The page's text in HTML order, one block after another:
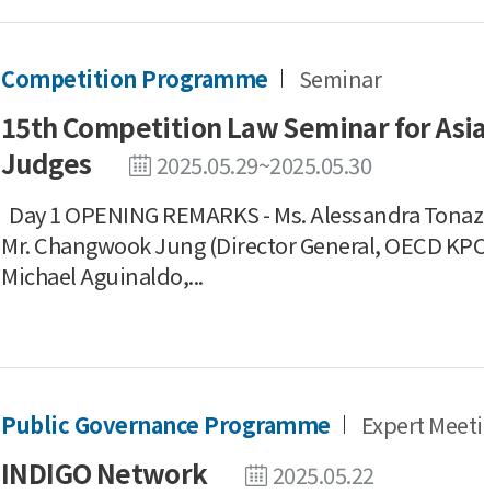
Competition Programme Seminar
15th Competition Law Seminar for
Judges
2025.05.29~2025.05.30
Day 1 OPENING REMARKS - Ms. Alessandra
Mr. Changwook Jung (Director General, OECD
Michael Aguinaldo,...
Public Governance Programme Expert
INDIGO Network
2025.05.22